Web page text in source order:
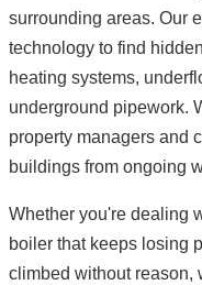
surrounding areas. Our
technology to find
heating systems,
underground pipework.
property managers and
buildings from ongoing
Whether you're dealing
boiler that keeps losing
climbed without reason,